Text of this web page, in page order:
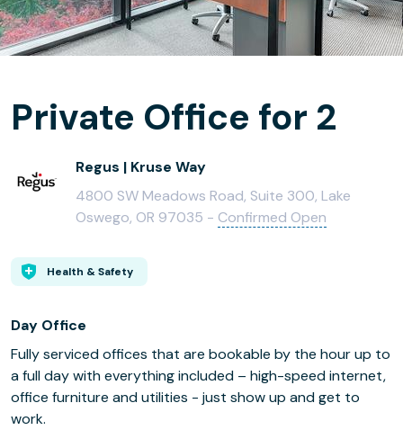
Private Office for 2
Regus | Kruse Way
4800 SW Meadows Road, Suite 300, Lake
Oswego, OR 97035 - Confirmed Open
Health & Safety
Day Office
Fully serviced offices that are bookable by the hour up to
a full day with everything included – high-speed internet,
office furniture and utilities - just show up and get to
work.